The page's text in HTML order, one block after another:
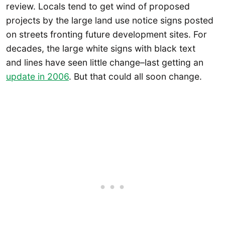
review. Locals tend to get wind of proposed
projects by the large land use notice signs posted
on streets fronting future development sites. For
decades, the large white signs with black text
and lines have seen little change–last getting an
update in 2006. But that could all soon change.